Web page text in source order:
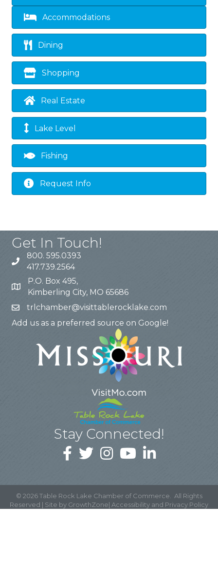
Accommodations
Dining
Shopping
Real Estate
Lake Level
Fishing
Request Info
Get In Touch!
800. 595.0393
417.739.2564
P.O. Box 495,
Kimberling City, MO 65686
trlchamber@visittablerocklake.com
Add us as a preferred source on Google!
Stay Connected!
© 2026Table Rock Lake Chamber of Commerce.
All Rights
Reserved | Site by GrowthZone| Accessibility and Privacy Policy